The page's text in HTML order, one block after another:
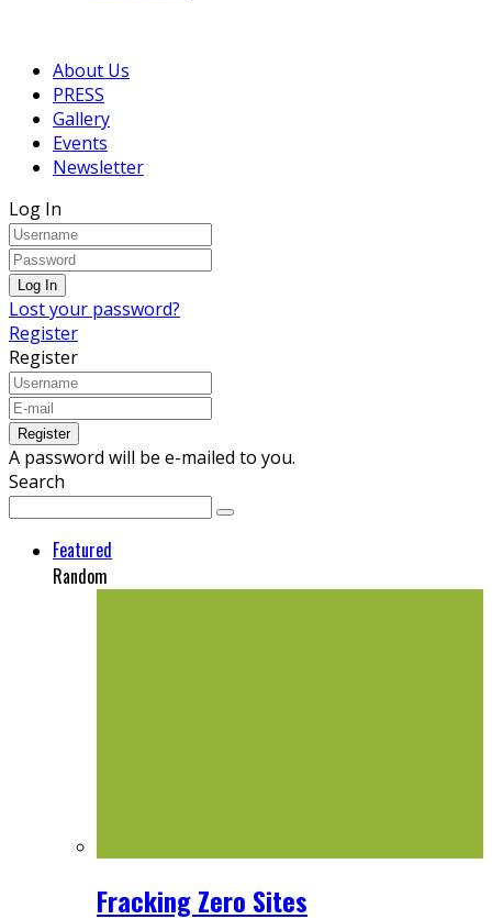
About Us
PRESS
Gallery
Events
Newsletter
Log In
Lost your password?
Register
Register
A password will be e-mailed to you.
Search
Featured
Random
Fracking Zero Sites